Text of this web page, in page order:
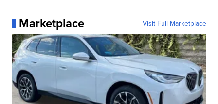
Marketplace Visit Full Marketplace